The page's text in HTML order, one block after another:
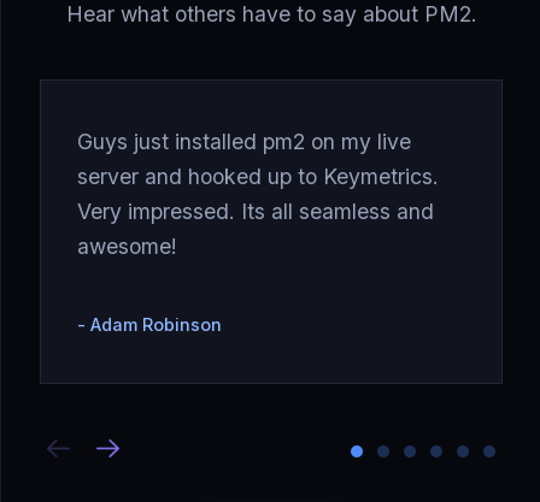
Hear what others have to say about PM2.
Guys just installed pm2 on my live
server and hooked up to Keymetrics.
Very impressed. Its all seamless and
awesome!
Adam Robinson